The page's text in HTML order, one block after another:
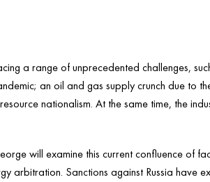
a range of unprecedented challenges,
an oil and gas supply crunch due to
nationalism. At the same time, the
will examine this current confluence of
arbitration. Sanctions against Russia have